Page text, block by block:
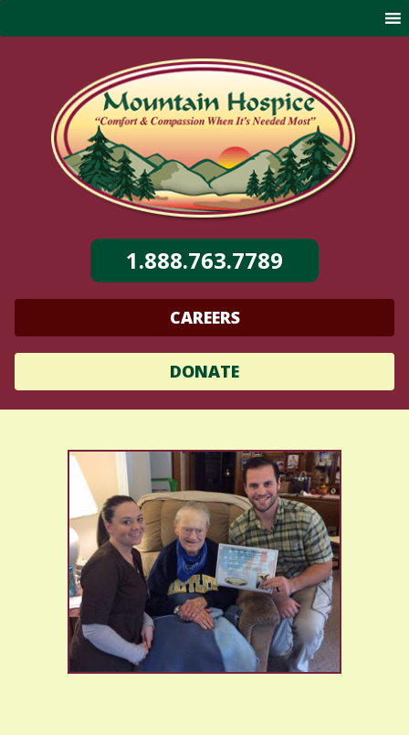
to
content
1.888.763.7789
CAREERS
DONATE